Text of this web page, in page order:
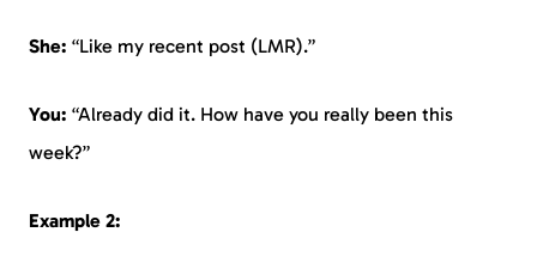
She: “Like my recent post (LMR).”
You: “Already did it. How have you really been this
week?”
Example 2: